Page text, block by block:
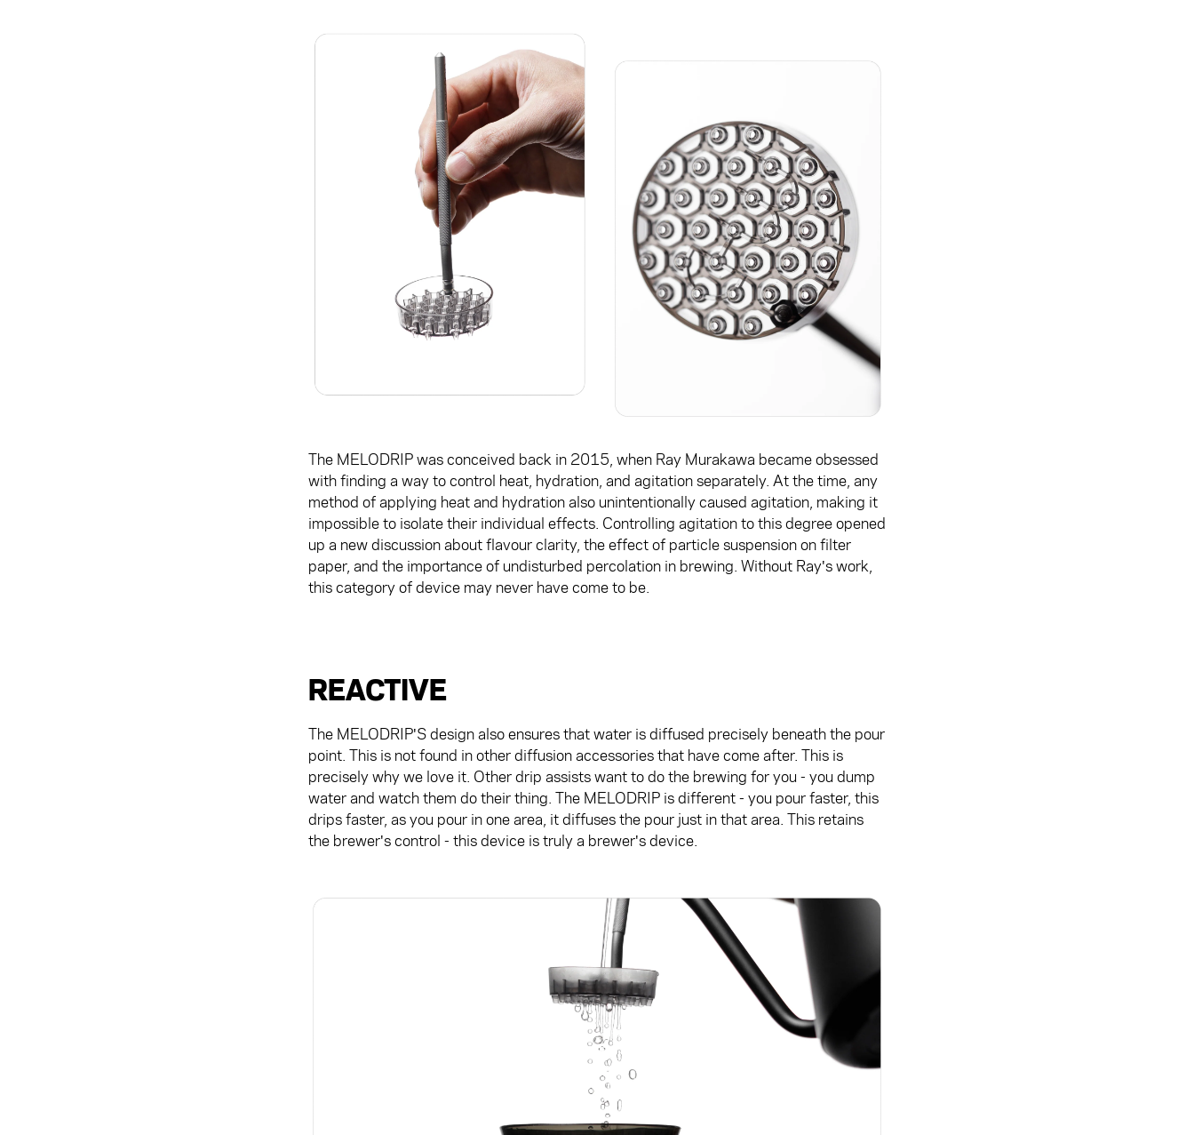
The MELODRIP was conceived back in 2015, when Ray Murakawa became obsessed
with finding a way to control heat, hydration, and agitation separately. At the time, any
method of applying heat and hydration also unintentionally caused agitation, making it
impossible to isolate their individual effects. Controlling agitation to this degree opened
up a new discussion about flavour clarity, the effect of particle suspension on filter
paper, and the importance of undisturbed percolation in brewing. Without Ray's work,
this category of device may never have come to be.
REACTIVE
The MELODRIP'S design also ensures that water is diffused precisely beneath the pour
point. This is not found in other diffusion accessories that have come after. This is
precisely why we love it. Other drip assists want to do the brewing for you - you dump
water and watch them do their thing. The MELODRIP is different - you pour faster, this
drips faster, as you pour in one area, it diffuses the pour just in that area. This retains
the brewer's control - this device is truly a brewer's device.